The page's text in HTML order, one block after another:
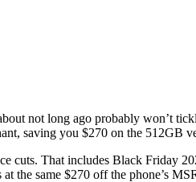
not long ago probably won’t
saving you $270 on the 512GB
cuts. That includes Black Friday
the same $270 off the phone’s